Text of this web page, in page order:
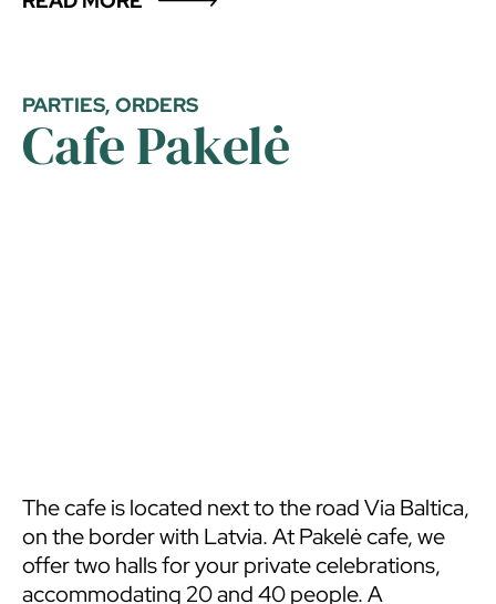
PARTIES, ORDERS
Cafe Pakelė
The cafe is located next to the road Via Baltica,
on the border with Latvia. At Pakelė cafe, we
offer two halls for your private celebrations,
accommodating 20 and 40 people. A